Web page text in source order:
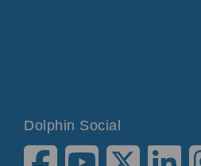
Dolphin Social